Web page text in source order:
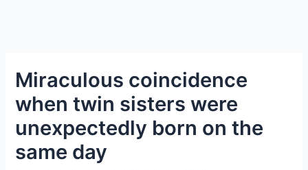
Miraculous coincidence
when twin sisters were
unexpectedly born on the
same day